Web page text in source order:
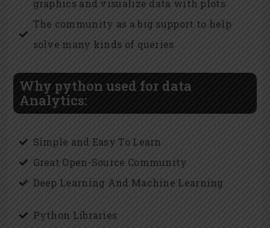
graphics and visualize data with plots
The community as a big support to help
solve many kinds of queries
Why python used for data
Analytics:
Simple and Easy To Learn
Great Open-Source Community
Deep Learning And Machine Learning
Python Libraries